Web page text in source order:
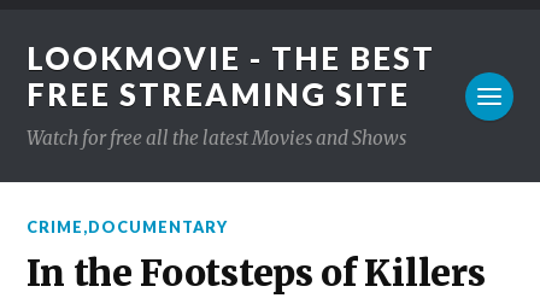
LOOKMOVIE - THE BEST
FREE STREAMING SITE
Watch for free all the latest Movies and Shows
CRIME,DOCUMENTARY
In the Footsteps of Killers